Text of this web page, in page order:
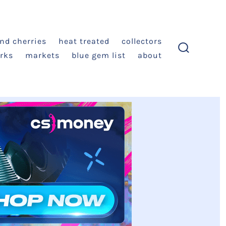
cherries heat treated
collectors
markets blue gem list about